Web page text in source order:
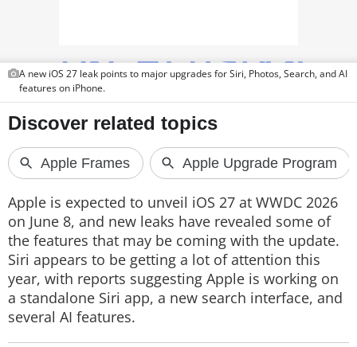
FEATURES
PRODUCT FINDER
GADGETS
Techlusive Summit & Awards
A new iOS 27 leak points to major upgrades for Siri, Photos, Search, and AI
features on iPhone.
Apple is expected to unveil iOS 27 at WWDC 2026
on June 8, and new leaks have revealed some of
the features that may be coming with the update.
Siri appears to be getting a lot of attention this
year, with reports suggesting Apple is working on
a standalone Siri app, a new search interface, and
several AI features.